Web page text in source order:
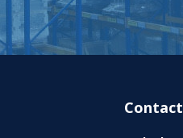
Contact